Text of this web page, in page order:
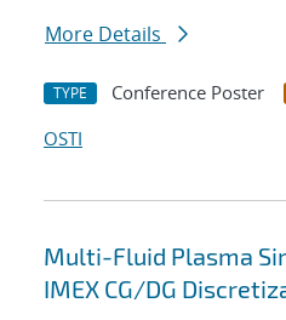
More Details
TYPE Conference Poster
OSTI
Multi-Fluid Plasma
IMEX CG/DG